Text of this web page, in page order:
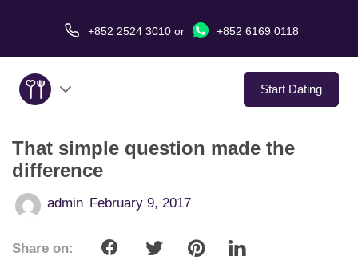
+852 2524 3010 or +852 6169 0118
Start Dating
About Us
Service
That simple question made the
difference
admin February 9, 2017
Share on: